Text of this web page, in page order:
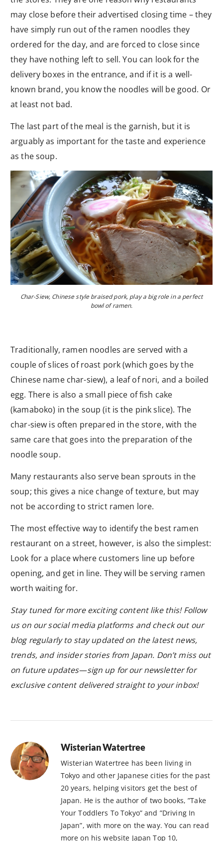
may close before their advertised closing time – they
have simply run out of the ramen noodles they
ordered for the day, and are forced to close since
they have nothing left to sell. You can look for the
delivery boxes in the entrance, and if it is a well-
known brand, you know the noodles will be good. Or
at least not bad.
The last part of the meal is the garnish, but it is
arguably as important for the taste and experience
as the soup.
Char-Siew, Chinese style braised pork, play a big role in a perfect
bowl of ramen.
Traditionally, ramen noodles are served with a
couple of slices of roast pork (which goes by the
Chinese name char-siew), a leaf of nori, and a boiled
egg. There is also a small piece of fish cake
(kamaboko) in the soup (it is the pink slice). The
char-siew is often prepared in the store, with the
same care that goes into the preparation of the
noodle soup.
Many restaurants also serve bean sprouts in the
soup; this gives a nice change of texture, but may
not be according to strict ramen lore.
The most effective way to identify the best ramen
restaurant on a street, however, is also the simplest:
Look for a place where customers line up before
opening, and get in line. They will be serving ramen
worth waiting for.
Stay tuned for more exciting content like this! Follow
us on our social media platforms and check out our
blog regularly to stay updated on the latest news,
trends, and insider stories from Japan. Don’t miss out
on future updates—sign up for our newsletter for
exclusive content delivered straight to your inbox!
Wisterian Watertree
Wisterian Watertree has been living in
Tokyo and other Japanese cities for the past
20 years, helping visitors get the best of
Japan. He is the author of two books, ”Take
Your Toddlers To Tokyo” and ”Driving In
Japan”, with more on the way. You can read
more on his website Japan Top 10,